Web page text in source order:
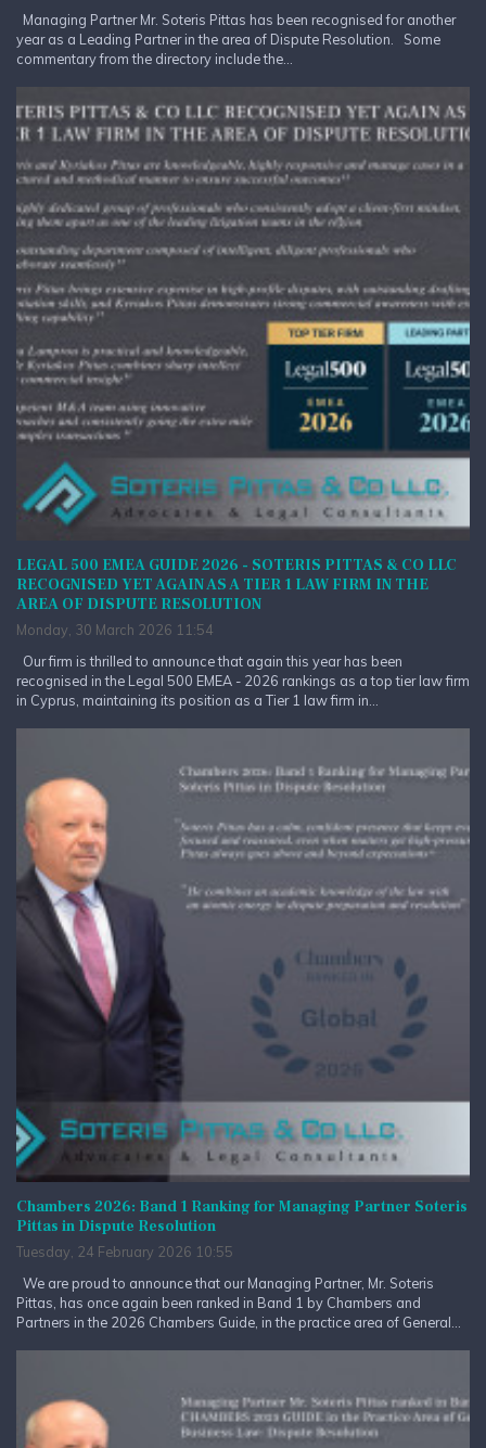
Managing Partner Mr. Soteris Pittas has been recognised for another
year as a Leading Partner in the area of Dispute Resolution. Some
commentary from the directory include the...
LEGAL 500 EMEA GUIDE 2026 - SOTERIS PITTAS & CO LLC
RECOGNISED YET AGAIN AS A TIER 1 LAW FIRM IN THE
AREA OF DISPUTE RESOLUTION
Monday, 30 March 2026 11:54
Our firm is thrilled to announce that again this year has been
recognised in the Legal 500 EMEA - 2026 rankings as a top tier law firm
in Cyprus, maintaining its position as a Tier 1 law firm in...
Chambers 2026: Band 1 Ranking for Managing Partner Soteris
Pittas in Dispute Resolution
Tuesday, 24 February 2026 10:55
We are proud to announce that our Managing Partner, Mr. Soteris
Pittas, has once again been ranked in Band 1 by Chambers and
Partners in the 2026 Chambers Guide, in the practice area of General...